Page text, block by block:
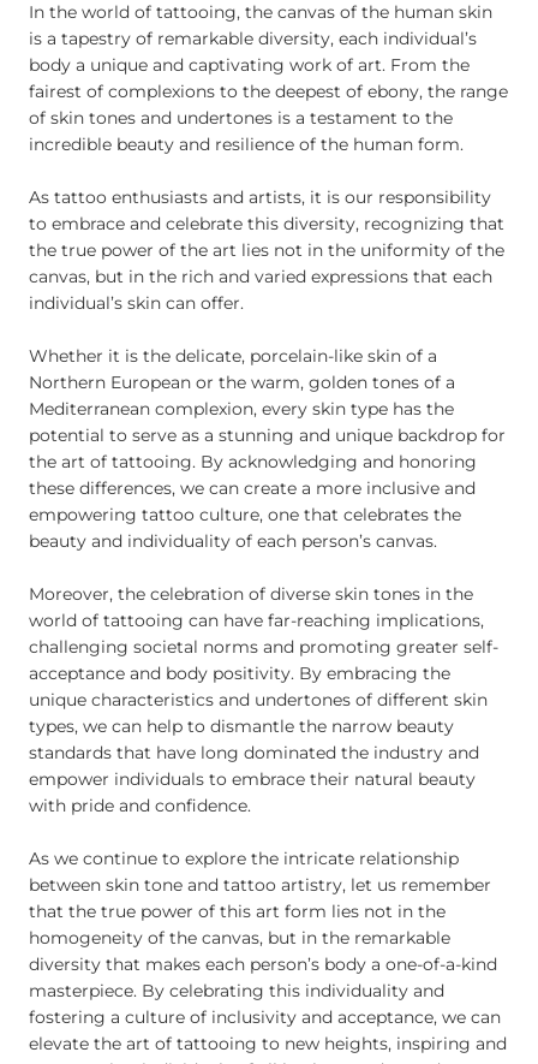
In the world of tattooing, the canvas of the human skin
is a tapestry of remarkable diversity, each individual’s
body a unique and captivating work of art. From the
fairest of complexions to the deepest of ebony, the range
of skin tones and undertones is a testament to the
incredible beauty and resilience of the human form.
As tattoo enthusiasts and artists, it is our responsibility
to embrace and celebrate this diversity, recognizing that
the true power of the art lies not in the uniformity of the
canvas, but in the rich and varied expressions that each
individual’s skin can offer.
Whether it is the delicate, porcelain-like skin of a
Northern European or the warm, golden tones of a
Mediterranean complexion, every skin type has the
potential to serve as a stunning and unique backdrop for
the art of tattooing. By acknowledging and honoring
these differences, we can create a more inclusive and
empowering tattoo culture, one that celebrates the
beauty and individuality of each person’s canvas.
Moreover, the celebration of diverse skin tones in the
world of tattooing can have far-reaching implications,
challenging societal norms and promoting greater self-
acceptance and body positivity. By embracing the
unique characteristics and undertones of different skin
types, we can help to dismantle the narrow beauty
standards that have long dominated the industry and
empower individuals to embrace their natural beauty
with pride and confidence.
As we continue to explore the intricate relationship
between skin tone and tattoo artistry, let us remember
that the true power of this art form lies not in the
homogeneity of the canvas, but in the remarkable
diversity that makes each person’s body a one-of-a-kind
masterpiece. By celebrating this individuality and
fostering a culture of inclusivity and acceptance, we can
elevate the art of tattooing to new heights, inspiring and